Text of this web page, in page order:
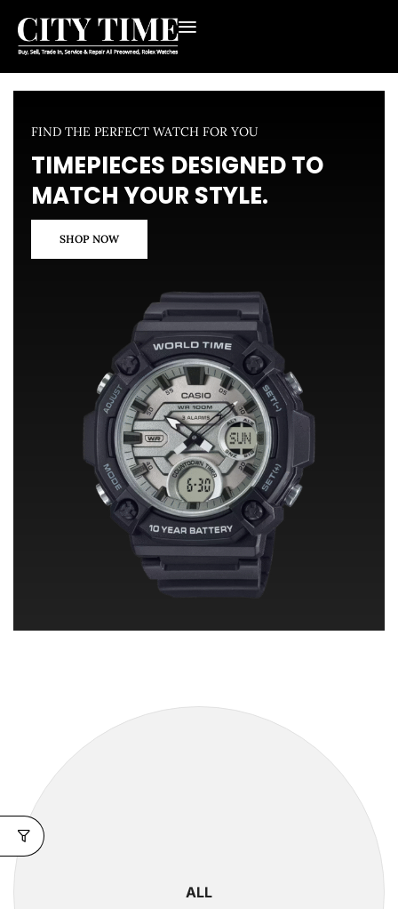
FIND THE PERFECT WATCH FOR YOU
TIMEPIECES DESIGNED TO
MATCH YOUR STYLE.
SHOP NOW
ALL